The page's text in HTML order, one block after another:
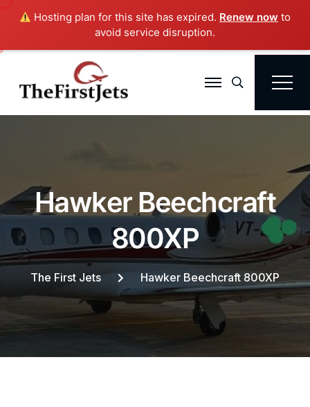
Hosting plan for this site has expired. Renew now to
avoid service disruption.
Search
Hawker Beechcraft
800XP
The First Jets Hawker Beechcraft 800XP